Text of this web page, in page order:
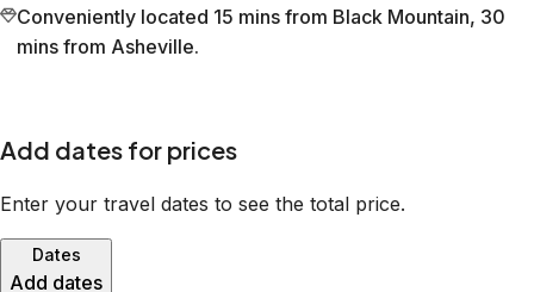
Conveniently located 15 mins from Black Mountain, 30
mins from Asheville.
Add dates for prices
Enter your travel dates to see the total price.
Dates
Add dates